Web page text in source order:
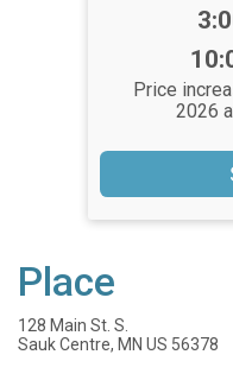
Price
2026
Place
128 Main St. S.
Sauk Centre, MN US 56378